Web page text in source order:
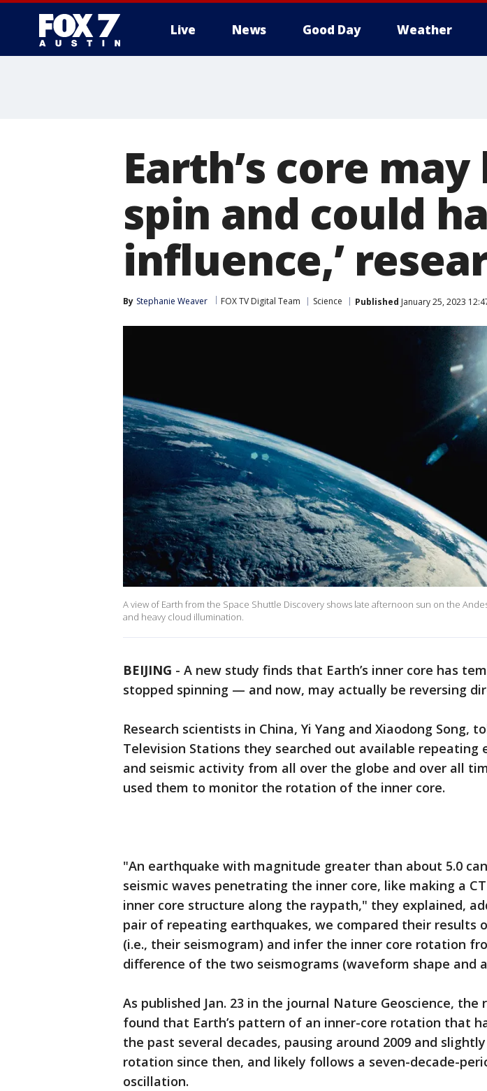
Live News Good Day Weather
Earth’s core
spin and could
influence,’
By Stephanie Weaver FOX TV Digital Team Science Published January 25, 2023
A view of Earth from the Space Shuttle Discovery shows late afternoon sun on the
and heavy cloud illumination.
BEIJING - A new study finds that Earth’s inner core has
stopped spinning — and now, may actually be reversing
Research scientists in China, Yi Yang and Xiaodong Song,
Television Stations they searched out available repeating
and seismic activity from all over the globe and over all
used them to monitor the rotation of the inner core.
"An earthquake with magnitude greater than about 5.0
seismic waves penetrating the inner core, like making a
inner core structure along the raypath," they explained,
pair of repeating earthquakes, we compared their results of
(i.e., their seismogram) and infer the inner core rotation
difference of the two seismograms (waveform shape and
As published Jan. 23 in the journal Nature Geoscience, the
found that Earth’s pattern of an inner-core rotation that
the past several decades, pausing around 2009 and
rotation since then, and likely follows a seven-decade-
oscillation.